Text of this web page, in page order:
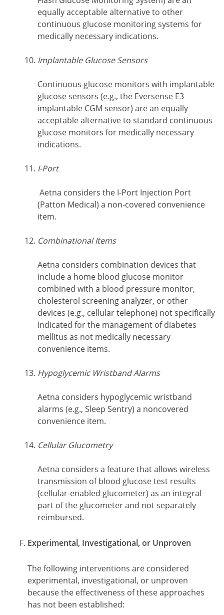
equally acceptable alternative to other
continuous glucose monitoring systems for
medically necessary indications.
Implantable Glucose Sensors
Continuous glucose monitors with implantable
glucose sensors (e.g., the Eversense E3
implantable CGM sensor) are an equally
acceptable alternative to standard continuous
glucose monitors for medically necessary
indications.
I-Port
Aetna considers the I-Port Injection Port
(Patton Medical) a non-covered convenience
item.
Combinational Items
Aetna considers combination devices that
include a home blood glucose monitor
combined with a blood pressure monitor,
cholesterol screening analyzer, or other
devices (e.g., cellular telephone) not specifically
indicated for the management of diabetes
mellitus as not medically necessary
convenience items.
Hypoglycemic Wristband Alarms
Aetna considers hypoglycemic wristband
alarms (e.g., Sleep Sentry) a noncovered
convenience item.
Cellular Glucometry
Aetna considers a feature that allows wireless
transmission of blood glucose test results
(cellular-enabled glucometer) as an integral
part of the glucometer and not separately
reimbursed.
Experimental, Investigational, or Unproven
The following interventions are considered
experimental, investigational, or unproven
because the effectiveness of these approaches
has not been established: